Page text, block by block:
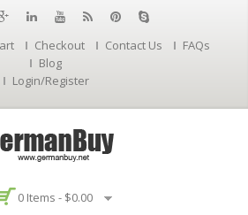
Checkout Contact Us
FAQs
Blog
Login/Register
0 Items - $0.00